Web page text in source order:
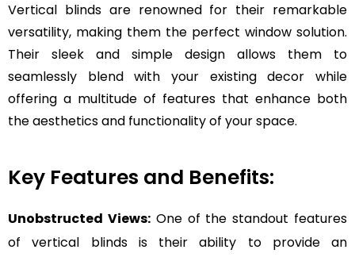
Vertical blinds are renowned for their remarkable
versatility, making them the perfect window solution.
Their sleek and simple design allows them to
seamlessly blend with your existing decor while
offering a multitude of features that enhance both
the aesthetics and functionality of your space.
Key Features and Benefits:
Unobstructed Views:One of the standout features
of vertical blinds is their ability to provide an